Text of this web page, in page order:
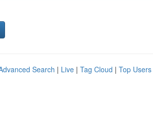
Search | Live | Tag Cloud | Top Users